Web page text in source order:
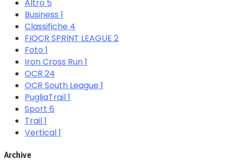
Altro 5
Business 1
Classifiche 4
FIOCR SPRINT LEAGUE 2
Foto 1
Iron Cross Run1
OCR 24
OCR South League1
PugliaTrail1
Sport 6
Trail1
Vertical1
Archive